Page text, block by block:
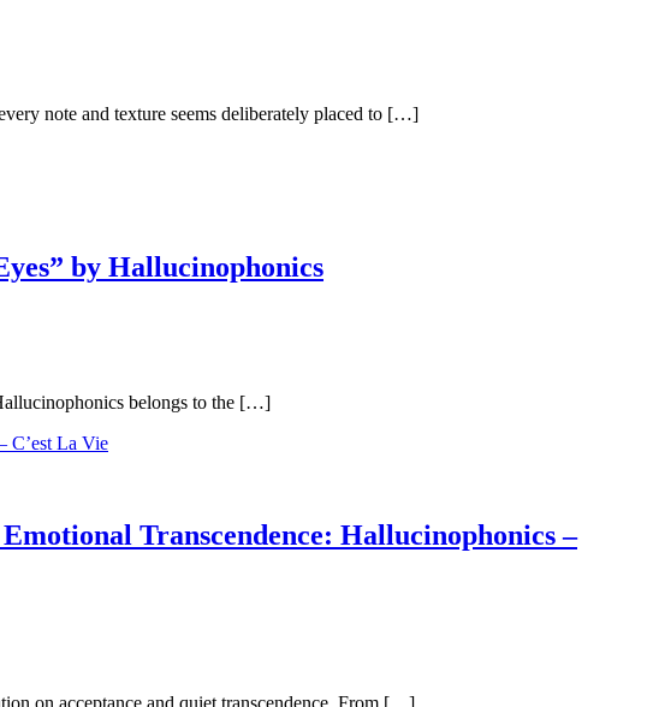
note and texture seems deliberately placed to […]
by Hallucinophonics
belongs to the […]
Transcendence: Hallucinophonics –